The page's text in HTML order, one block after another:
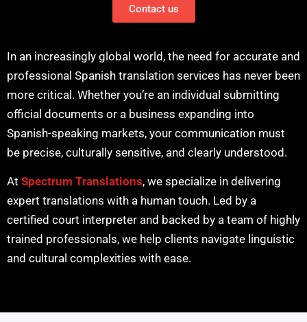
Contact us
In an increasingly global world, the need for accurate and
professional Spanish translation services has never been
more critical. Whether you’re an individual submitting
official documents or a business expanding into
Spanish-speaking markets, your communication must
be precise, culturally sensitive, and clearly understood.
At Spectrum Translations, we specialize in delivering
expert translations with a human touch. Led by a
certified court interpreter and backed by a team of highly
trained professionals, we help clients navigate linguistic
and cultural complexities with ease.